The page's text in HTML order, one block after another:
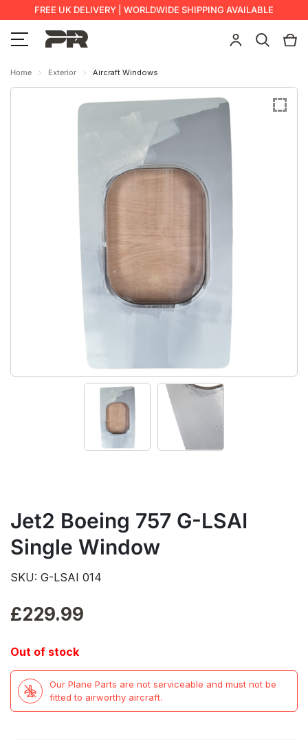
FREE UK DELIVERY | WORLDWIDE SHIPPING AVAILABLE
Home Exterior Aircraft Windows
Jet2 Boeing 757 G-LSAI
Single Window
SKU: G-LSAI 014
£229.99
Out of stock
Our Plane Parts are not serviceable and must not be
fitted to airworthy aircraft.